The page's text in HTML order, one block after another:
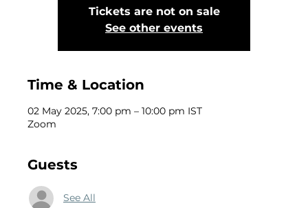
Tickets are not on sale
See other events
Time & Location
02 May 2025, 7:00 pm – 10:00 pm IST
Zoom
Guests
See All